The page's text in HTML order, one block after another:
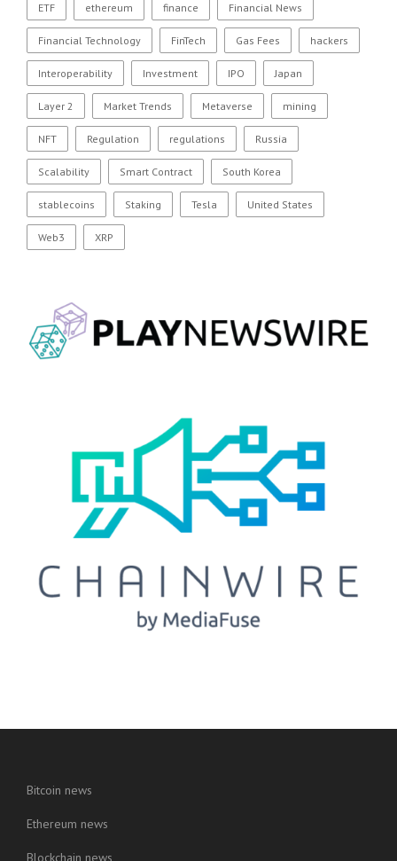
ETF ethereum finance Financial News
Financial Technology FinTech Gas Fees hackers
Interoperability Investment IPO Japan
Layer 2 Market Trends Metaverse mining
NFT Regulation regulations Russia
Scalability Smart Contract South Korea
stablecoins Staking Tesla United States
Web3 XRP
Bitcoin news
Ethereum news